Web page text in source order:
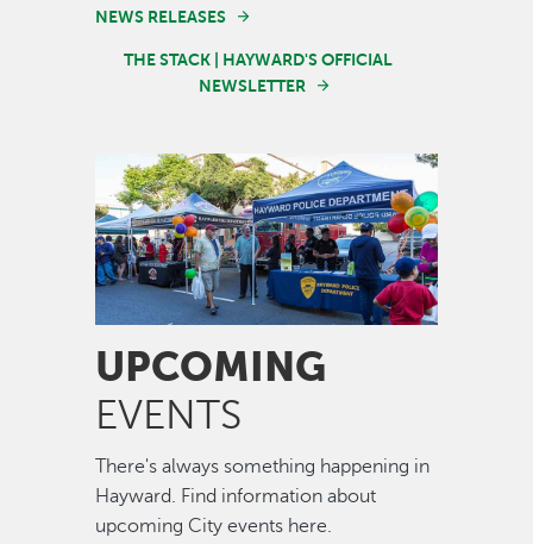
NEWS RELEASES
THE STACK | HAYWARD'S OFFICIAL
NEWSLETTER
Image
UPCOMING
EVENTS
There's always something happening in
Hayward. Find information about
upcoming City events here.